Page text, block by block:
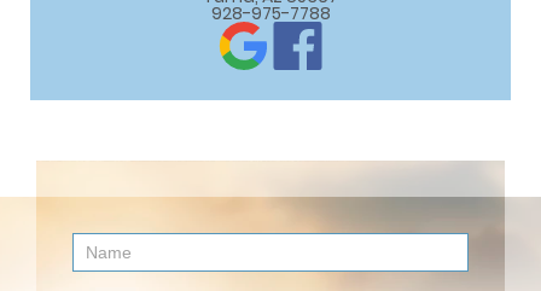
928-975-7788
Contact
Us